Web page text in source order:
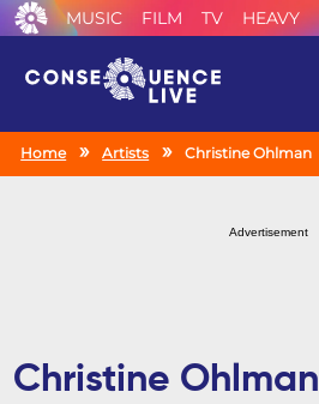
MUSIC FILM TV HEAVY
Home Artists Christine Ohlman
Advertisement
Christine Ohlman